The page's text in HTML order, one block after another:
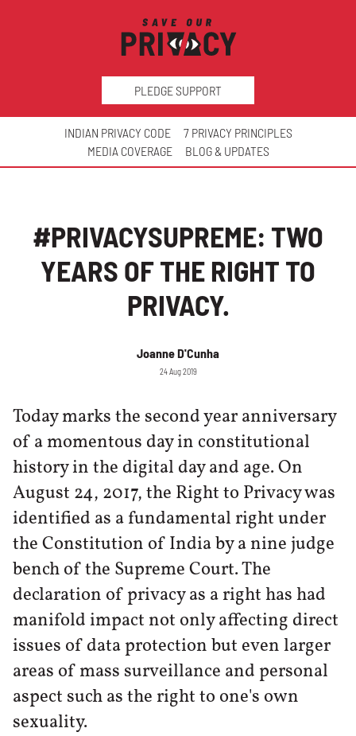
PLEDGE SUPPORT
INDIAN PRIVACY CODE
7 PRIVACY PRINCIPLES
MEDIA COVERAGE
BLOG & UPDATES
#PRIVACYSUPREME: TWO
YEARS OF THE RIGHT TO
PRIVACY.
Joanne D'Cunha
24 Aug 2019
Today marks the second year anniversary
of a momentous day in constitutional
history in the digital day and age. On
August 24, 2017, the Right to Privacy was
identified as a fundamental right under
the Constitution of India by a nine judge
bench of the Supreme Court. The
declaration of privacy as a right has had
manifold impact not only affecting direct
issues of data protection but even larger
areas of mass surveillance and personal
aspect such as the right to one's own
sexuality.